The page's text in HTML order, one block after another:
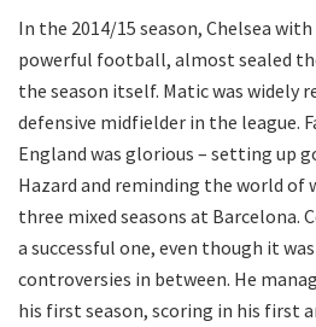
In the 2014/15 season, Chelsea
powerful football, almost sealed
the season itself. Matic was widely
defensive midfielder in the league.
England was glorious – setting up
Hazard and reminding the world of
three mixed seasons at Barcelona.
a successful one, even though it
controversies in between. He
his first season, scoring in his first